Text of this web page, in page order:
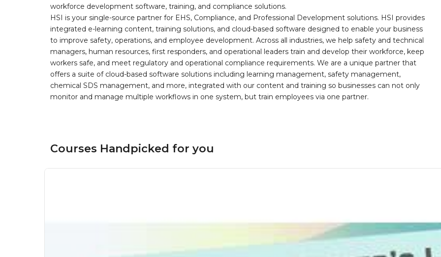
workforce development software, training, and compliance solutions.
HSI is your single-source partner for EHS, Compliance, and Professional Development solutions. HSI provides
integrated e-learning content, training solutions, and cloud-based software designed to enable your business
to improve safety, operations, and employee development. Across all industries, we help safety and technical
managers, human resources, first responders, and operational leaders train and develop their workforce, keep
workers safe, and meet regulatory and operational compliance requirements. We are a unique partner that
offers a suite of cloud-based software solutions including learning management, safety management,
chemical SDS management, and more, integrated with our content and training so businesses can not only
monitor and manage multiple workflows in one system, but train employees via one partner.
Courses Handpicked for you